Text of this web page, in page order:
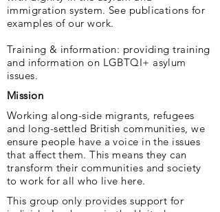
immigration system. See publications for
examples of our work.
Training & information: providing training
and information on LGBTQI+ asylum
issues.
Mission
Working along-side migrants, refugees
and long-settled British communities, we
ensure people have a voice in the issues
that affect them. This means they can
transform their communities and society
to work for all who live here.
This group only provides support for